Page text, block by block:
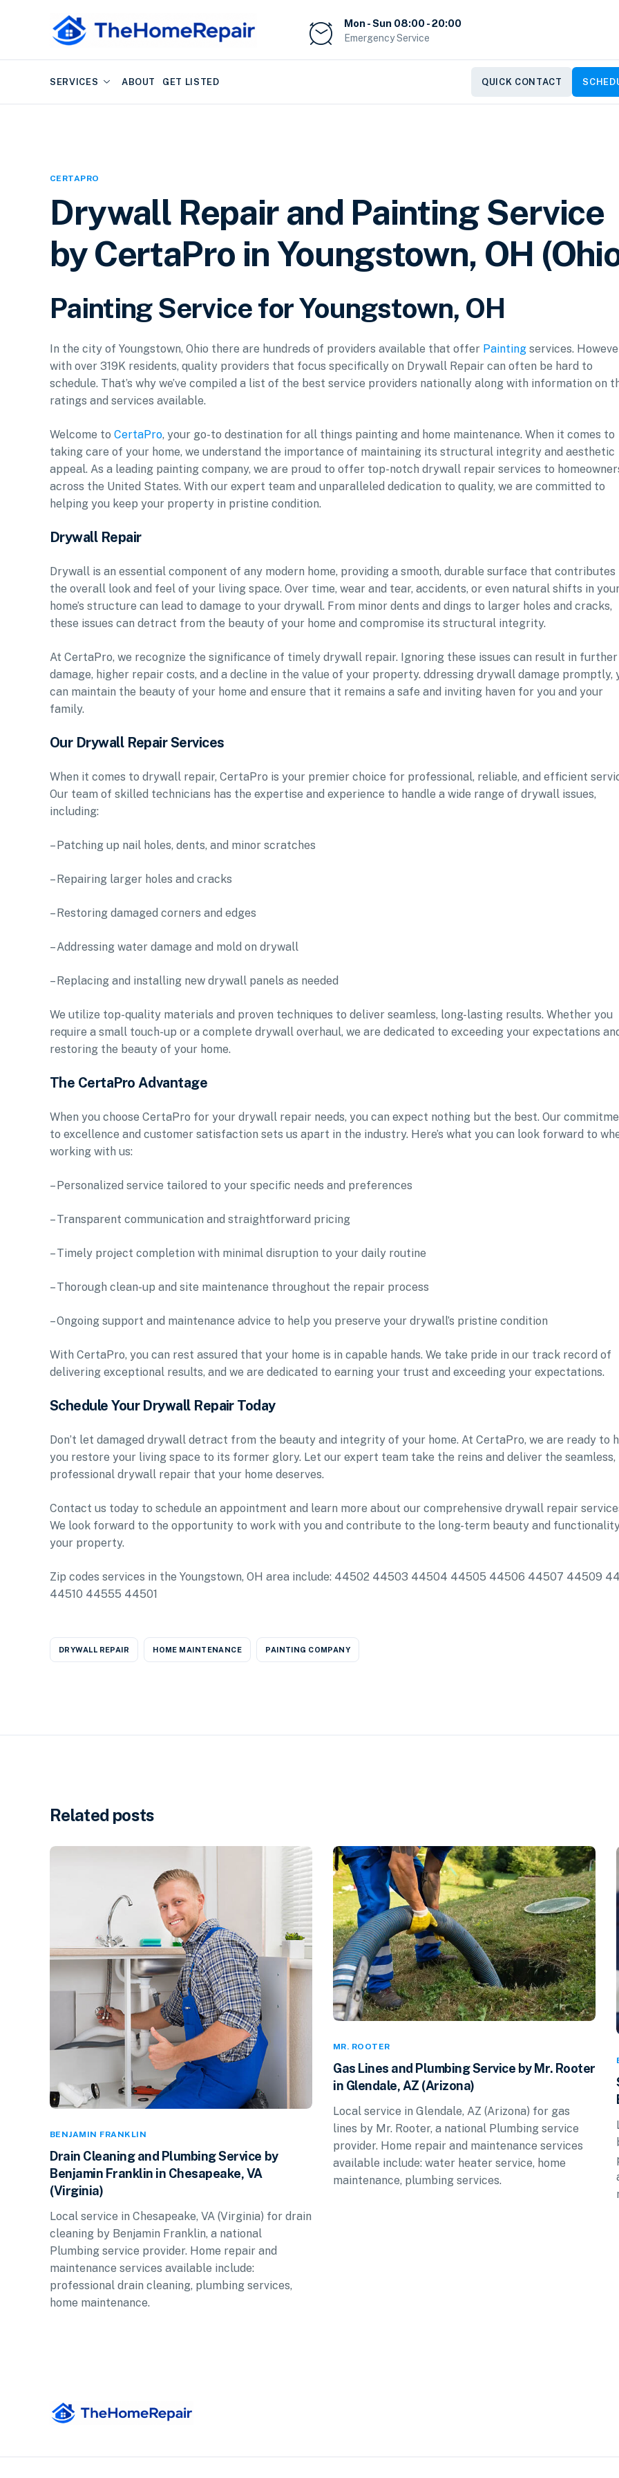
Mon - Sun 08:00 - 20:00
Emergency Service
SERVICES ABOUT GET LISTED QUICK CONTACT
CERTAPRO
Drywall Repair and Painting Service
by CertaPro in Youngstown, OH
Painting Service for Youngstown, OH
In the city of Youngstown, Ohio there are hundreds of providers available that offer Painting services.
with over 319K residents, quality providers that focus specifically on Drywall Repair can often be hard to
schedule. That’s why we’ve compiled a list of the best service providers nationally along with information on
ratings and services available.
Welcome to CertaPro, your go-to destination for all things painting and home maintenance. When it comes to
taking care of your home, we understand the importance of maintaining its structural integrity and aesthetic
appeal. As a leading painting company, we are proud to offer top-notch drywall repair services to
across the United States. With our expert team and unparalleled dedication to quality, we are committed to
helping you keep your property in pristine condition.
Drywall Repair
Drywall is an essential component of any modern home, providing a smooth, durable surface that contributes
the overall look and feel of your living space. Over time, wear and tear, accidents, or even natural shifts in
home’s structure can lead to damage to your drywall. From minor dents and dings to larger holes and cracks,
these issues can detract from the beauty of your home and compromise its structural integrity.
At CertaPro, we recognize the significance of timely drywall repair. Ignoring these issues can result in further
damage, higher repair costs, and a decline in the value of your property. ddressing drywall damage promptly,
can maintain the beauty of your home and ensure that it remains a safe and inviting haven for you and your
family.
Our Drywall Repair Services
When it comes to drywall repair, CertaPro is your premier choice for professional, reliable, and efficient
Our team of skilled technicians has the expertise and experience to handle a wide range of drywall issues,
including:
– Patching up nail holes, dents, and minor scratches
– Repairing larger holes and cracks
– Restoring damaged corners and edges
– Addressing water damage and mold on drywall
– Replacing and installing new drywall panels as needed
We utilize top-quality materials and proven techniques to deliver seamless, long-lasting results. Whether you
require a small touch-up or a complete drywall overhaul, we are dedicated to exceeding your expectations
restoring the beauty of your home.
The CertaPro Advantage
When you choose CertaPro for your drywall repair needs, you can expect nothing but the best. Our
to excellence and customer satisfaction sets us apart in the industry. Here’s what you can look forward to
working with us:
– Personalized service tailored to your specific needs and preferences
– Transparent communication and straightforward pricing
– Timely project completion with minimal disruption to your daily routine
– Thorough clean-up and site maintenance throughout the repair process
– Ongoing support and maintenance advice to help you preserve your drywall’s pristine condition
With CertaPro, you can rest assured that your home is in capable hands. We take pride in our track record of
delivering exceptional results, and we are dedicated to earning your trust and exceeding your expectations.
Schedule Your Drywall Repair Today
Don’t let damaged drywall detract from the beauty and integrity of your home. At CertaPro, we are ready to
you restore your living space to its former glory. Let our expert team take the reins and deliver the seamless,
professional drywall repair that your home deserves.
Contact us today to schedule an appointment and learn more about our comprehensive drywall repair
We look forward to the opportunity to work with you and contribute to the long-term beauty and
your property.
Zip codes services in the Youngstown, OH area include: 44502 44503 44504 44505 44506 44507 44509
44510 44555 44501
DRYWALL REPAIR HOME MAINTENANCE PAINTING COMPANY
Related posts
BENJAMIN FRANKLIN
Drain Cleaning and Plumbing Service by
Benjamin Franklin in Chesapeake, VA
(Virginia)
Local service in Chesapeake, VA (Virginia) for drain
cleaning by Benjamin Franklin, a national
Plumbing service provider. Home repair and
maintenance services available include:
professional drain cleaning, plumbing services,
home maintenance.
MR. ROOTER
Gas Lines and Plumbing Service by Mr. Rooter
in Glendale, AZ (Arizona)
Local service in Glendale, AZ (Arizona) for gas
lines by Mr. Rooter, a national Plumbing service
provider. Home repair and maintenance services
available include: water heater service, home
maintenance, plumbing services.